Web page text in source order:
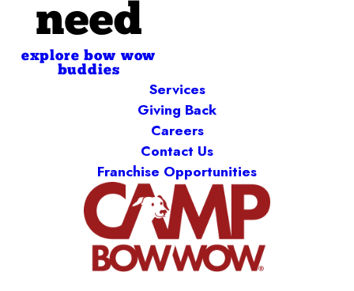
need
explore bow wow
buddies
Services
Giving Back
Careers
Contact Us
Franchise Opportunities